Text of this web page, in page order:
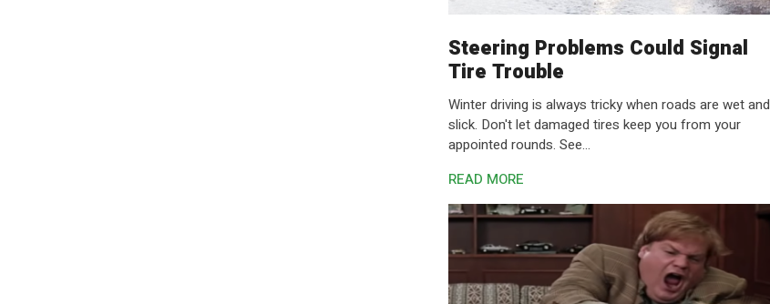
Steering Problems Could Signal
Tire Trouble
Winter driving is always tricky when roads are wet and
slick. Don't let damaged tires keep you from your
appointed rounds. See...
READ MORE